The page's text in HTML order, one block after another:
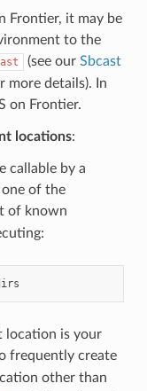
Frontier, it may be
to the
(see our Sbcast
more details). In
on Frontier.
locations:
callable by a
one of the
of known
location is your
frequently create
other than